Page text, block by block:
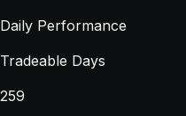
Daily Performance
Tradeable Days
259